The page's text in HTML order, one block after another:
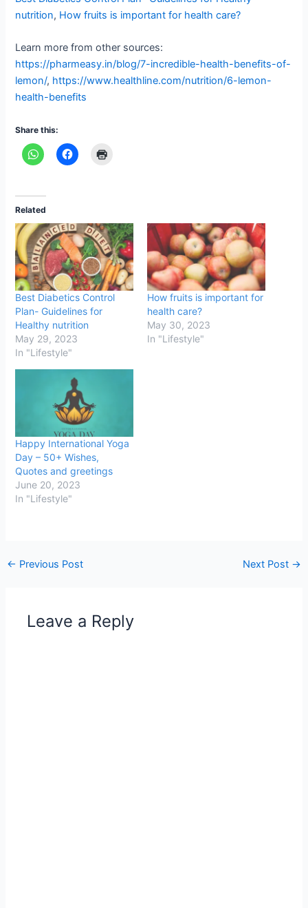
nutrition, How fruits is important for health care?
Learn more from other sources:
https://pharmeasy.in/blog/7-incredible-health-benefits-of-
lemon/, https://www.healthline.com/nutrition/6-lemon-
health-benefits
Share this:
Related
Best Diabetics Control
Plan- Guidelines for
Healthy nutrition
May 29, 2023
In "Lifestyle"
How fruits is important for
health care?
May 30, 2023
In "Lifestyle"
Happy International Yoga
Day – 50+ Wishes,
Quotes and greetings
June 20, 2023
In "Lifestyle"
← Previous Post Next Post →
Leave a Reply